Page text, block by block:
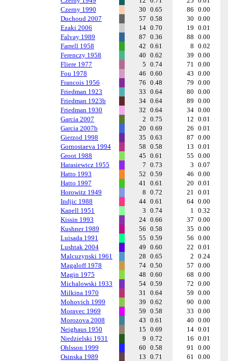
Czerny 1990
30 0.65 86 0.00
Duchoud 2007
57 0.58 30 0.00
Ezaki 2006
14 0.70 19 0.01
Falvay 1989
87 0.36 88 0.00
Farrell 1958
42 0.61 8 0.02
Ferenczy 1958
40 0.62 39 0.00
Fliere 1977
5 0.74 71 0.00
Fou 1978
46 0.60 43 0.00
Francois 1956
76 0.48 79 0.00
Friedman 1923
33 0.64 80 0.00
Friedman 1923b
34 0.64 89 0.00
Friedman 1930
32 0.64 34 0.00
Garcia 2007
2 0.75 12 0.01
Garcia 2007b
20 0.69 26 0.01
Gierzod 1998
35 0.63 87 0.00
Gornostaeva 1994
58 0.58 13 0.01
Groot 1988
45 0.61 55 0.00
Harasiewicz 1955
7 0.73 3 0.07
Hatto 1993
52 0.59 46 0.00
Hatto 1997
41 0.61 20 0.01
Horowitz 1949
8 0.72 21 0.01
Indjic 1988
44 0.61 64 0.00
Kapell 1951
3 0.74 1 0.32
Kissin 1993
24 0.66 37 0.00
Kushner 1989
56 0.58 35 0.00
Luisada 1991
55 0.59 56 0.00
Lushtak 2004
49 0.60 22 0.01
Malcuzynski 1961
28 0.65 2 0.24
Magaloff 1978
74 0.50 57 0.00
Magin 1975
48 0.60 68 0.00
Michalowski 1933
54 0.59 72 0.00
Milkina 1970
31 0.64 59 0.00
Mohovich 1999
39 0.62 90 0.00
Moravec 1969
59 0.58 33 0.00
Morozova 2008
43 0.61 40 0.00
Neighaus 1950
15 0.69 14 0.01
Niedzielski 1931
9 0.72 16 0.01
Ohlsson 1999
60 0.58 91 0.00
Osinska 1989
13 0.71 61 0.00